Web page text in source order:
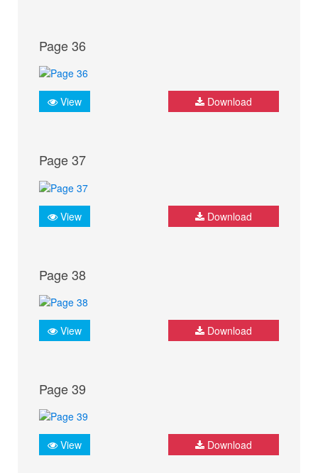
Page 36
View Download
Page 37
View Download
Page 38
View Download
Page 39
View Download